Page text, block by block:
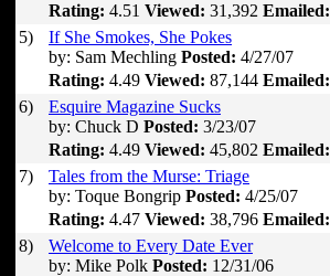
Rating: 4.51 Viewed: 31,392 Emailed:
5)
If She Smokes, She Pokes
by: Sam Mechling Posted: 4/27/07
Rating: 4.49 Viewed: 87,144 Emailed:
6)
Esquire Magazine Sucks
by: Chuck D Posted: 3/23/07
Rating: 4.49 Viewed: 45,802 Emailed:
7)
Tales from the Murse: Triage
by: Toque Bongrip Posted: 4/25/07
Rating: 4.47 Viewed: 38,796 Emailed:
8)
Welcome to Every Date Ever
by: Mike Polk Posted: 12/31/06